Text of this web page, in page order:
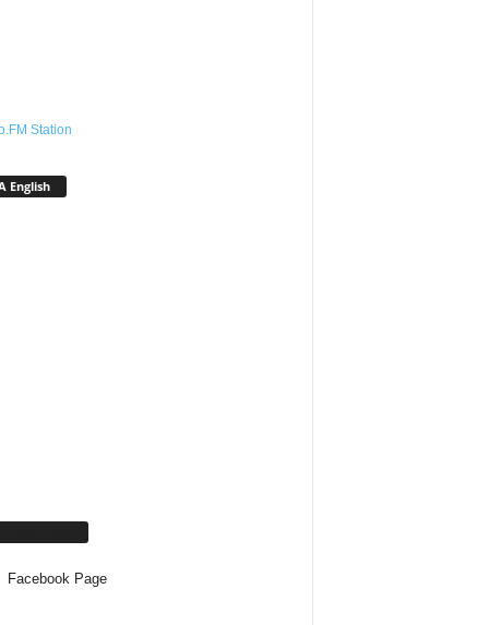
Station
English
Facebook Page